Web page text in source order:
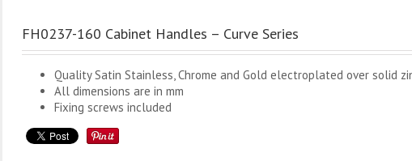
FH0237-160 Cabinet Handles – Curve Series
Quality Satin Stainless, Chrome and Gold electroplated over solid
All dimensions are in mm
Fixing screws included